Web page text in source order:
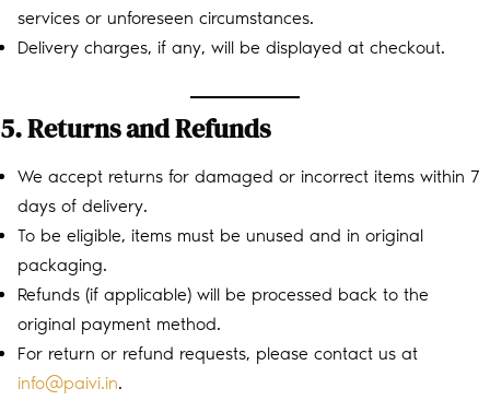
services or unforeseen circumstances.
Delivery charges, if any, will be displayed at checkout.
5. Returns and Refunds
We accept returns for damaged or incorrect items within 7
days of delivery.
To be eligible, items must be unused and in original
packaging.
Refunds (if applicable) will be processed back to the
original payment method.
For return or refund requests, please contact us at
info@paivi.in.